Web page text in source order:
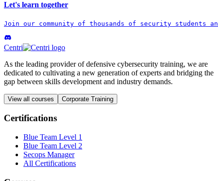
Let's learn together
Join our community of thousands of security students
Centri
As the leading provider of defensive cybersecurity training, we are
dedicated to cultivating a new generation of experts and bridging the
gap between skills development and industry demands.
View all courses Corporate Training
Certifications
Blue Team Level 1
Blue Team Level 2
Secops Manager
All Certifications